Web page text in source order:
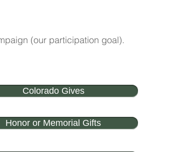
(our participation goal).
Colorado Gives
Honor or Memorial Gifts